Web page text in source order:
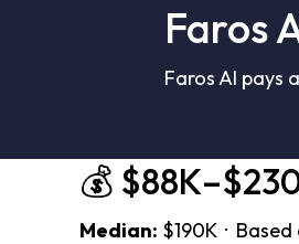
Faros
Faros AI pays
💰
Median: $190K ·